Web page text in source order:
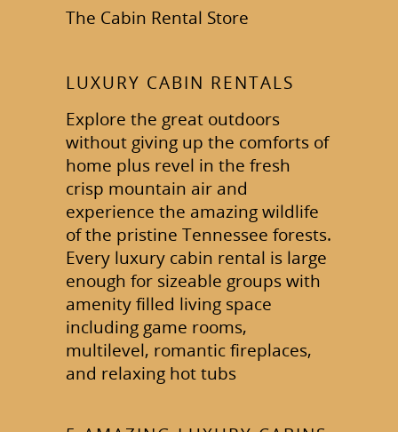
The Cabin Rental Store
LUXURY CABIN RENTALS
Explore the great outdoors
without giving up the comforts of
home plus revel in the fresh
crisp mountain air and
experience the amazing wildlife
of the pristine Tennessee forests.
Every luxury cabin rental is large
enough for sizeable groups with
amenity filled living space
including game rooms,
multilevel, romantic fireplaces,
and relaxing hot tubs